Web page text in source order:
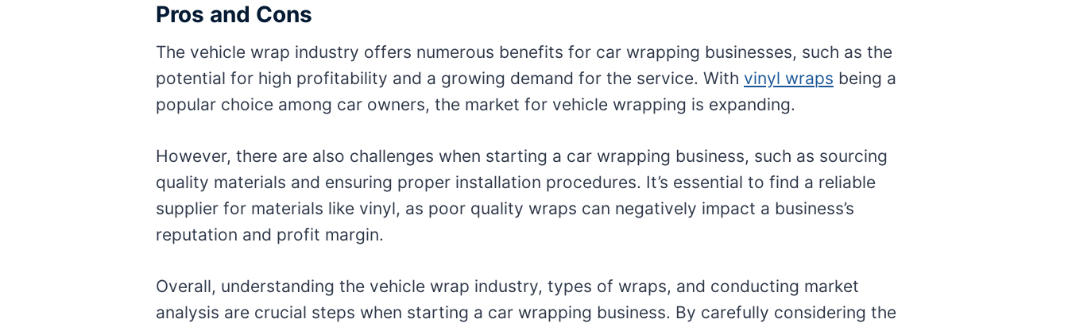
Pros and Cons
The vehicle wrap industry offers numerous benefits for car wrapping businesses, such as the
potential for high profitability and a growing demand for the service. With vinyl wraps being a
popular choice among car owners, the market for vehicle wrapping is expanding.
However, there are also challenges when starting a car wrapping business, such as sourcing
quality materials and ensuring proper installation procedures. It’s essential to find a reliable
supplier for materials like vinyl, as poor quality wraps can negatively impact a business’s
reputation and profit margin.
Overall, understanding the vehicle wrap industry, types of wraps, and conducting market
analysis are crucial steps when starting a car wrapping business. By carefully considering the